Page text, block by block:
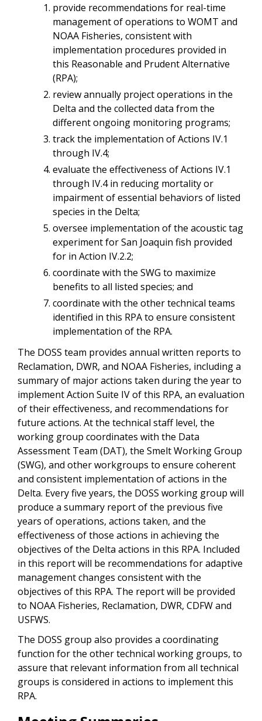
provide recommendations for real-time
management of operations to WOMT and
NOAA Fisheries, consistent with
implementation procedures provided in
this Reasonable and Prudent Alternative
(RPA);
review annually project operations in the
Delta and the collected data from the
different ongoing monitoring programs;
track the implementation of Actions IV.1
through IV.4;
evaluate the effectiveness of Actions IV.1
through IV.4 in reducing mortality or
impairment of essential behaviors of listed
species in the Delta;
oversee implementation of the acoustic tag
experiment for San Joaquin fish provided
for in Action IV.2.2;
coordinate with the SWG to maximize
benefits to all listed species; and
coordinate with the other technical teams
identified in this RPA to ensure consistent
implementation of the RPA.
The DOSS team provides annual written reports to
Reclamation, DWR, and NOAA Fisheries, including a
summary of major actions taken during the year to
implement Action Suite IV of this RPA, an evaluation
of their effectiveness, and recommendations for
future actions. At the technical staff level, the
working group coordinates with the Data
Assessment Team (DAT), the Smelt Working Group
(SWG), and other workgroups to ensure coherent
and consistent implementation of actions in the
Delta. Every five years, the DOSS working group will
produce a summary report of the previous five
years of operations, actions taken, and the
effectiveness of those actions in achieving the
objectives of the Delta actions in this RPA. Included
in this report will be recommendations for adaptive
management changes consistent with the
objectives of this RPA. The report will be provided
to NOAA Fisheries, Reclamation, DWR, CDFW and
USFWS.
The DOSS group also provides a coordinating
function for the other technical working groups, to
assure that relevant information from all technical
groups is considered in actions to implement this
RPA.